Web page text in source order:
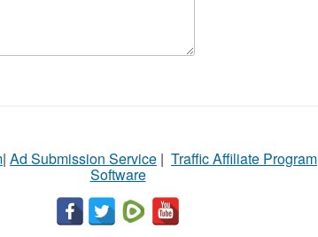
| Ad Submission Service | Traffic Affiliate Program
Software